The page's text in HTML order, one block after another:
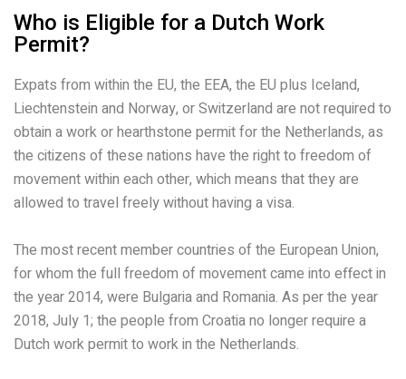
Who is Eligible for a Dutch Work
Permit?
Expats from within the EU, the EEA, the EU plus Iceland,
Liechtenstein and Norway, or Switzerland are not required to
obtain a work or hearthstone permit for the Netherlands, as
the citizens of these nations have the right to freedom of
movement within each other, which means that they are
allowed to travel freely without having a visa.
The most recent member countries of the European Union,
for whom the full freedom of movement came into effect in
the year 2014, were Bulgaria and Romania. As per the year
2018, July 1; the people from Croatia no longer require a
Dutch work permit to work in the Netherlands.